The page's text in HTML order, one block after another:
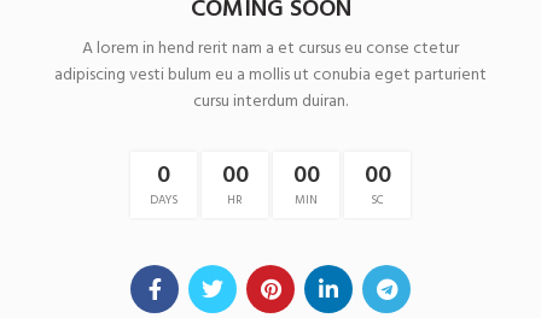
COMING SOON
A lorem in hend rerit nam a et cursus eu conse ctetur
adipiscing vesti bulum eu a mollis ut conubia eget parturient
cursu interdum duiran.
0
DAYS
00
HR
00
MIN
00
SC